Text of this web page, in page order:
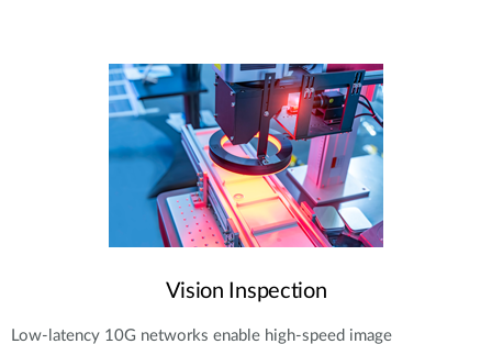
Vision Inspection
Low-latency 10G networks enable high-speed image